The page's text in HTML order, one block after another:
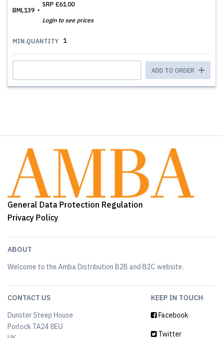
BML139
SRP £61.00
Login to see prices
MIN.QUANTITY 1
ADD TO ORDER
General Data Protection Regulation
Privacy Policy
ABOUT
Welcome to the Amba Distribution B2B and B2C website.
CONTACT US
Dunster Steep House
Porlock TA24 8EU
KEEP IN TOUCH
Facebook
Twitter